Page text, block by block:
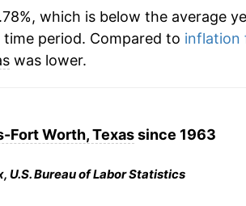
which is below the average
period. Compared to inflation
was lower.
Fort Worth, Texassince 1963
U.S. Bureau of Labor Statistics